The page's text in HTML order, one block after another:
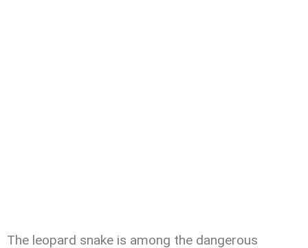
The leopard snake is among the dangerous